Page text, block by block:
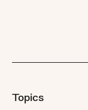
Topics